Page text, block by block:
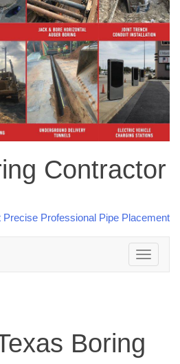
Contractor
Toggle
navigation
Boring